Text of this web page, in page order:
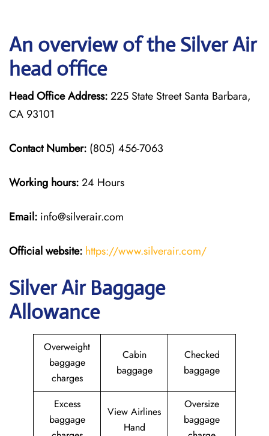
An overview of the Silver Air
head office
Head Office Address:225 State Street Santa Barbara,
CA 93101
Contact Number: (805) 456-7063
Working hours:24 Hours
Email: info@silverair.com
Official website: https://www.silverair.com/
Silver Air Baggage
Allowance
Overweight
baggage
charges
Cabin
baggage
Checked
baggage
Excess
baggage
View Airlines
Hand
Oversize
baggage